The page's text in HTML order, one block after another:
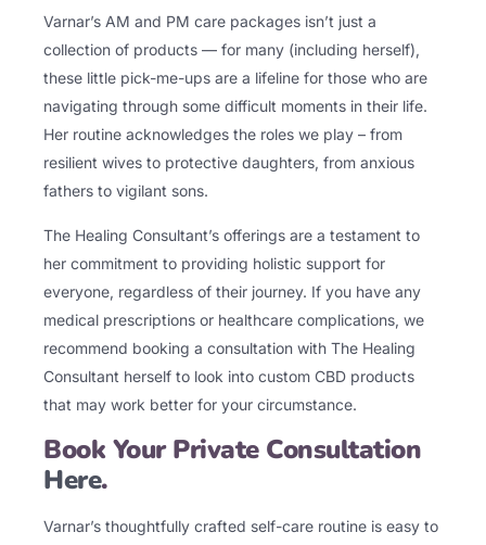
Varnar’s AM and PM care packages isn’t just a
collection of products — for many (including herself),
these little pick-me-ups are a lifeline for those who are
navigating through some difficult moments in their life.
Her routine acknowledges the roles we play – from
resilient wives to protective daughters, from anxious
fathers to vigilant sons.
The Healing Consultant’s offerings are a testament to
her commitment to providing holistic support for
everyone, regardless of their journey. If you have any
medical prescriptions or healthcare complications, we
recommend booking a consultation with The Healing
Consultant herself to look into custom CBD products
that may work better for your circumstance.
Book Your Private Consultation
Here.
Varnar’s thoughtfully crafted self-care routine is easy to